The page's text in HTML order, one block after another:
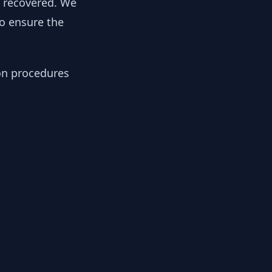
ensure the
procedures